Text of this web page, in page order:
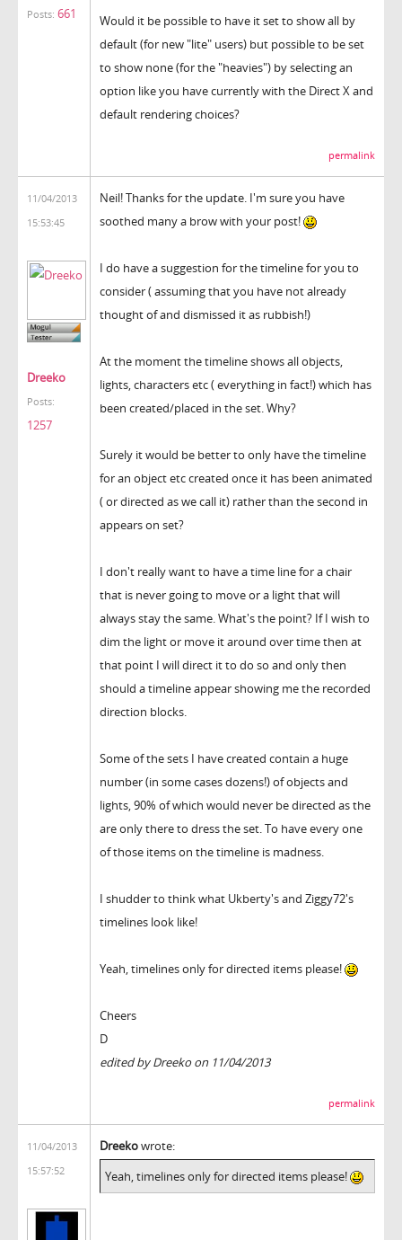
Posts: 661
Would it be possible to have it set to show all by
default (for new "lite" users) but possible to be set
to show none (for the "heavies") by selecting an
option like you have currently with the Direct X and
default rendering choices?
permalink
11/04/2013
15:53:45
Dreeko
Posts:
1257
Neil! Thanks for the update. I'm sure you have
soothed many a brow with your post!
I do have a suggestion for the timeline for you to
consider ( assuming that you have not already
thought of and dismissed it as rubbish!)
At the moment the timeline shows all objects,
lights, characters etc ( everything in fact!) which has
been created/placed in the set. Why?
Surely it would be better to only have the timeline
for an object etc created once it has been animated
( or directed as we call it) rather than the second in
appears on set?
I don't really want to have a time line for a chair
that is never going to move or a light that will
always stay the same. What's the point? If I wish to
dim the light or move it around over time then at
that point I will direct it to do so and only then
should a timeline appear showing me the recorded
direction blocks.
Some of the sets I have created contain a huge
number (in some cases dozens!) of objects and
lights, 90% of which would never be directed as the
are only there to dress the set. To have every one
of those items on the timeline is madness.
I shudder to think what Ukberty's and Ziggy72's
timelines look like!
Yeah, timelines only for directed items please!
Cheers
D
edited by Dreeko on 11/04/2013
permalink
11/04/2013
15:57:52
Dreekowrote:
Yeah, timelines only for directed items please!